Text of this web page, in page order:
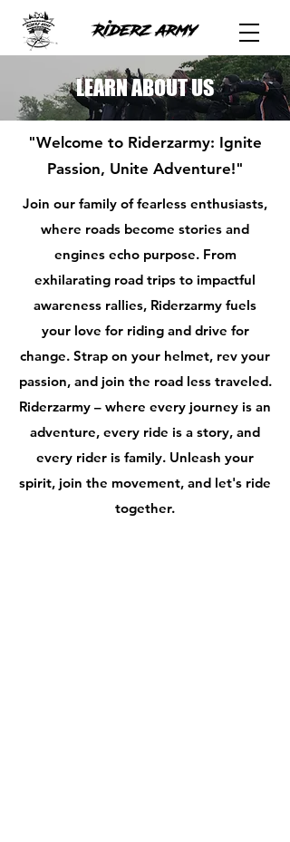
LEARN ABOUT US
"Welcome to Riderzarmy: Ignite
Passion, Unite Adventure!"
Join our family of fearless enthusiasts,
where roads become stories and
engines echo purpose. From
exhilarating road trips to impactful
awareness rallies, Riderzarmy fuels
your love for riding and drive for
change. Strap on your helmet, rev your
passion, and join the road less traveled.
Riderzarmy – where every journey is an
adventure, every ride is a story, and
every rider is family. Unleash your
spirit, join the movement, and let's ride
together.